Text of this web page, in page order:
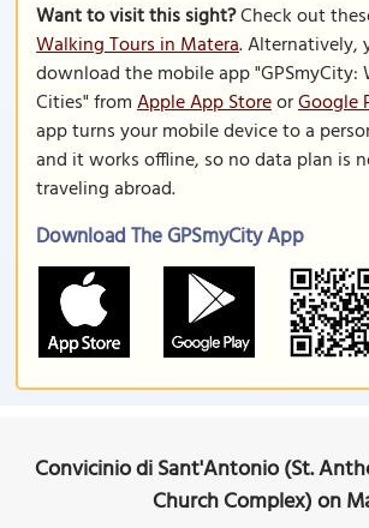
Want to visit this sight?Check out
Walking Tours in Matera. Alternatively,
download the mobile app "GPSmyCity:
Cities" fromApple App StoreorGoogle
app turns your mobile device to a
and it works offline, so no data plan is
traveling abroad.
Download The GPSmyCity App
Convicinio di Sant'Antonio (St.
Church Complex) on